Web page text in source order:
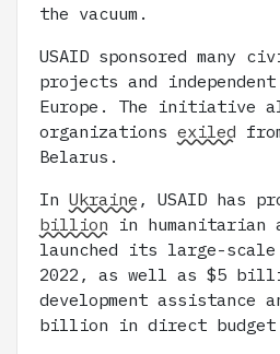
the vacuum.
USAID sponsored many
projects and
Europe. The initiative
organizations exiled
Belarus.
In Ukraine , USAID has
billion in humanitarian
launched its large-
2022, as well as $5
development assistance
billion in direct budget